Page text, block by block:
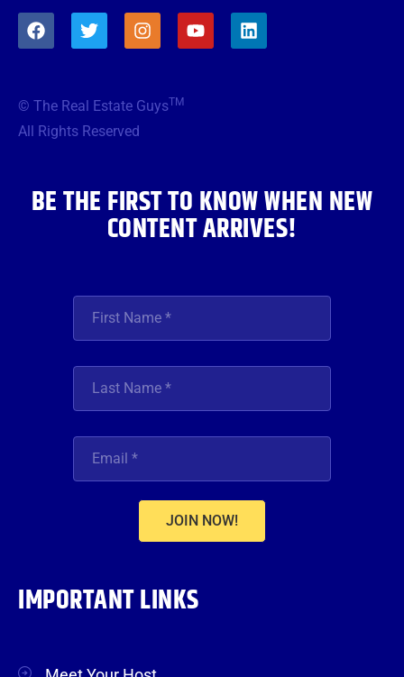
F
a
o
o
T
w
e
r
I
n
g
Y
o
L
i
© The Real Estate GuysTM
All Rights Reserved
BE THE FIRST TO KNOW WHEN NEW
CONTENT ARRIVES!
JOIN NOW!
IMPORTANT LINKS